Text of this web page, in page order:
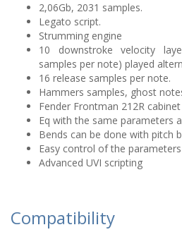
2,06Gb, 2031 samples.
Legato script.
Strumming engine
10 downstroke velocity
samples per note) played
16 release samples per note.
Hammers samples, ghost
Fender Frontman 212R
Eq with the same parameters
Bends can be done with pitch
Easy control of the parameters
Advanced UVI scripting
Compatibility